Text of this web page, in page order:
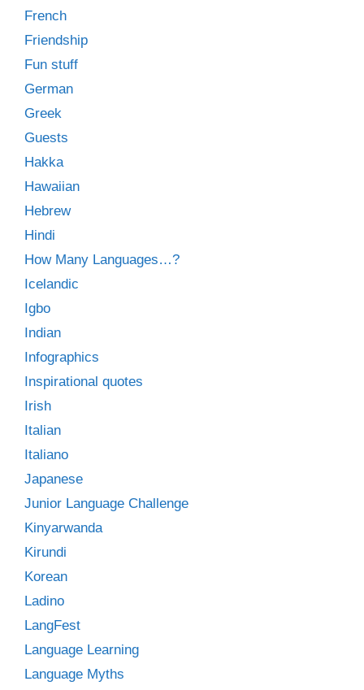
French
Friendship
Fun stuff
German
Greek
Guests
Hakka
Hawaiian
Hebrew
Hindi
How Many Languages…?
Icelandic
Igbo
Indian
Infographics
Inspirational quotes
Irish
Italian
Italiano
Japanese
Junior Language Challenge
Kinyarwanda
Kirundi
Korean
Ladino
LangFest
Language Learning
Language Myths